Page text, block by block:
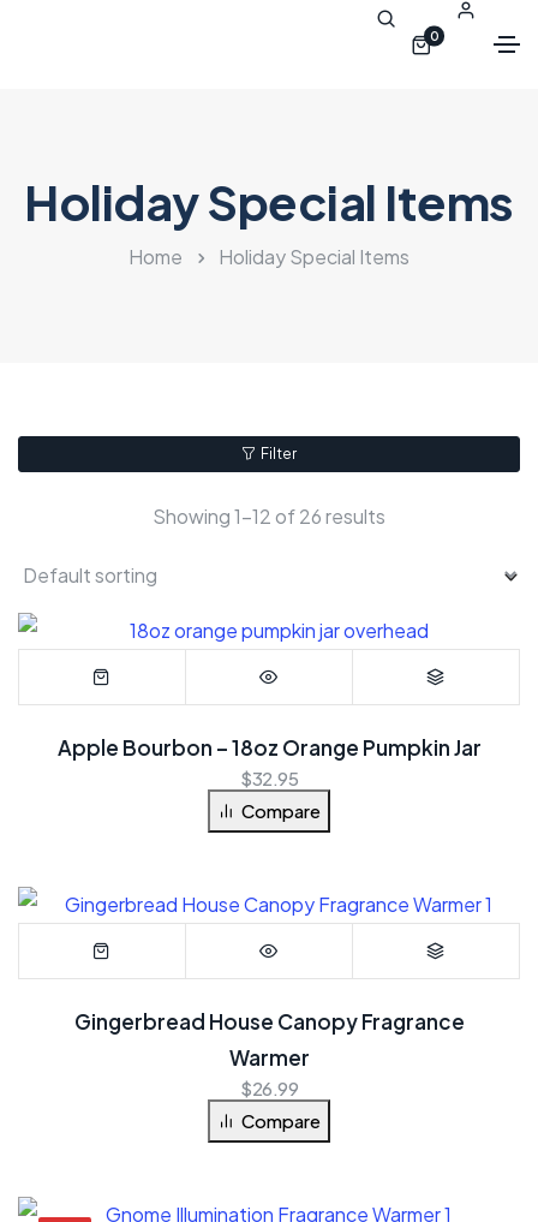
0
Holiday Special Items
Home Holiday Special Items
Filter
Showing 1–12 of 26 results
Apple Bourbon – 18oz Orange Pumpkin Jar
$32.95
Compare
Gingerbread House Canopy Fragrance
Warmer
$26.99
Compare